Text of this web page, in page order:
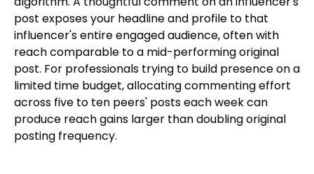
post exposes your headline and profile to that
influencer's entire engaged audience, often with
reach comparable to a mid-performing original
post. For professionals trying to build presence on a
limited time budget, allocating commenting effort
across five to ten peers' posts each week can
produce reach gains larger than doubling original
posting frequency.